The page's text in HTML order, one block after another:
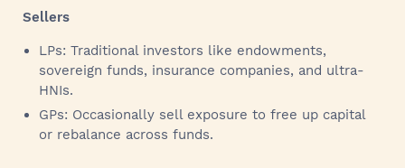
Sellers
LPs: Traditional investors like endowments,
sovereign funds, insurance companies, and ultra-
HNIs.
GPs: Occasionally sell exposure to free up capital
or rebalance across funds.